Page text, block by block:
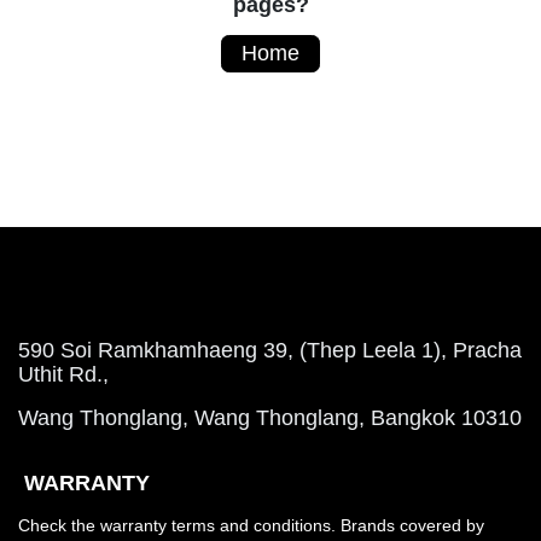
pages?
Home
590 Soi Ramkhamhaeng 39, (Thep Leela 1), Pracha
Uthit Rd.,
Wang Thonglang, Wang Thonglang, Bangkok 10310
WARRANTY
Check the warranty terms and conditions. Brands covered by